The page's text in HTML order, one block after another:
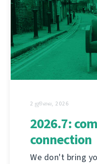
2 ஜூலை, 2026
2026.7:
connection
We don't bring